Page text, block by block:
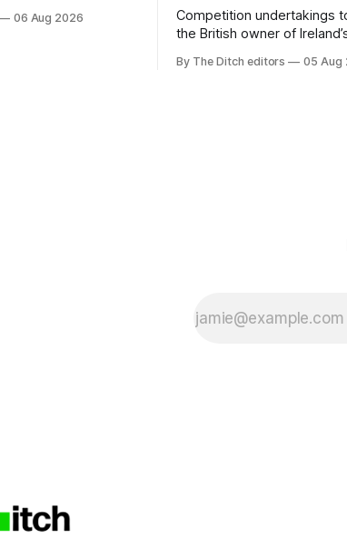
in the past two
06 Aug 2026
Competition undertakings
the British owner of
advertising sales house his
By The Ditch editors 05 Aug